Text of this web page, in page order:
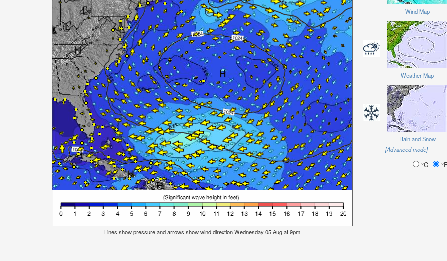
Lines show pressure and arrows show wind direction Wednesday 05 Aug at 9pm
Wind Map
Weather Map
Rain and Snow
[Advanced mode]
°C °F